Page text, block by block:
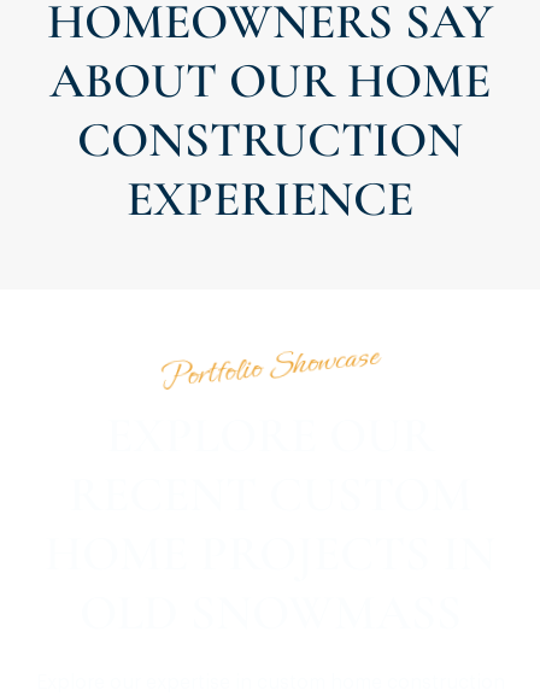
HOMEOWNERS SAY
ABOUT OUR HOME
CONSTRUCTION
EXPERIENCE
Portfolio Showcase